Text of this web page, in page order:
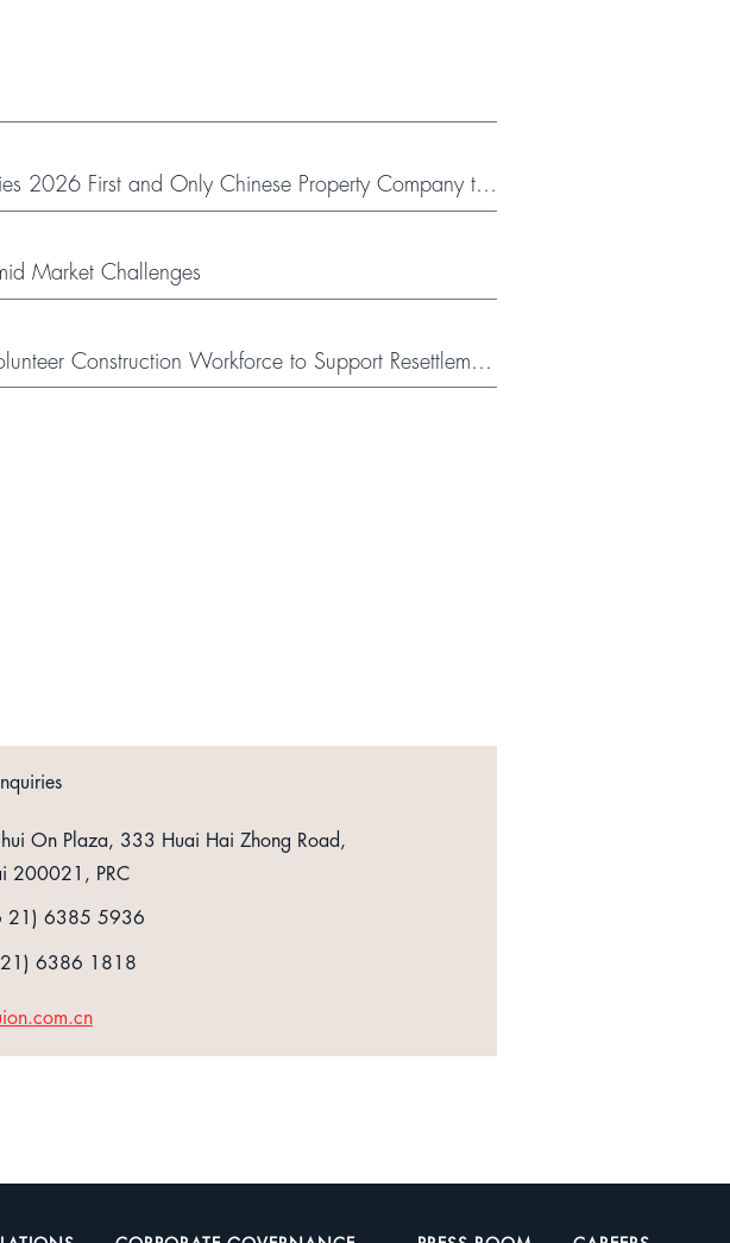
2026 First and Only Chinese Property Company to
Market Challenges
Construction Workforce to Support Resettlement
On Plaza, 333 Huai Hai Zhong Road,
200021, PRC
21) 6385 5936
21) 6386 1818